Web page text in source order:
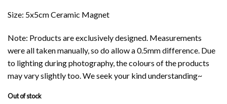
$12.90 SGD.
Size: 5x5cm Ceramic Magnet
Note: Products are exclusively designed. Measurements
were all taken manually, so do allow a 0.5mm difference. Due
to lighting during photography, the colours of the products
may vary slightly too. We seek your kind understanding~
Out of stock